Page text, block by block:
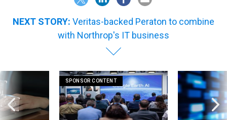
NEXT STORY: Veritas-backed Peraton to combine
with Northrop's IT business
SPONSOR CONTENT